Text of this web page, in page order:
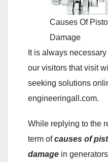
Causes Of
Damage
It is always
our visitors that visit
seeking solutions
engineeringall.com.
While replying to the
term ofcauses of
damage in